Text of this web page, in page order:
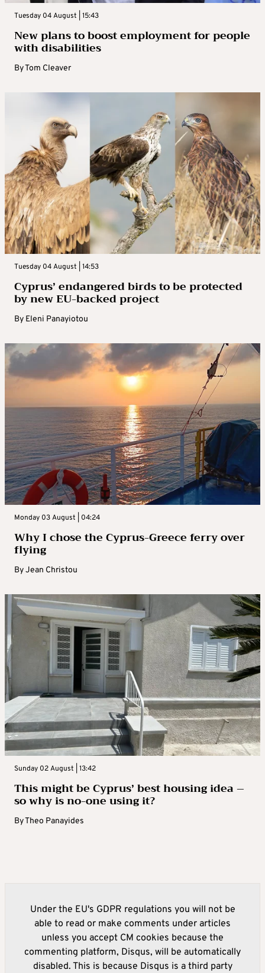
Tuesday 04 August | 15:43
New plans to boost employment for people
with disabilities
ByTom Cleaver
Tuesday 04 August | 14:53
Cyprus’ endangered birds to be protected
by new EU-backed project
By Eleni Panayiotou
Monday 03 August | 04:24
Why I chose the Cyprus-Greece ferry over
flying
ByJean Christou
Sunday 02 August | 13:42
This might be Cyprus’ best housing idea –
so why is no-one using it?
ByTheo Panayides
Under the EU's GDPR regulations you will not be
able to read or make comments under articles
unless you accept CM cookies because the
commenting platform, Disqus, will be automatically
disabled. This is because Disqus is a third party